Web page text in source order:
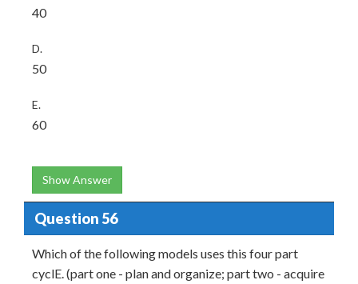
40
D.
50
E.
60
Show Answer
Question 56
Which of the following models uses this four part
cyclE. (part one - plan and organize; part two - acquire